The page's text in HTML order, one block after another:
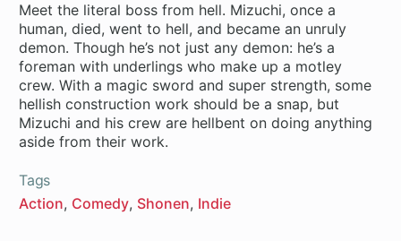
Meet the literal boss from hell. Mizuchi, once a
human, died, went to hell, and became an unruly
demon. Though he’s not just any demon: he’s a
foreman with underlings who make up a motley
crew. With a magic sword and super strength, some
hellish construction work should be a snap, but
Mizuchi and his crew are hellbent on doing anything
Tags
Action Comedy Shonen Indie